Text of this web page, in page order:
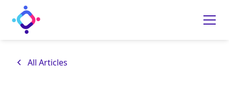
All Articles